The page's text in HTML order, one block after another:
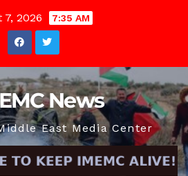
2026 7:35 AM
News
East Media Center